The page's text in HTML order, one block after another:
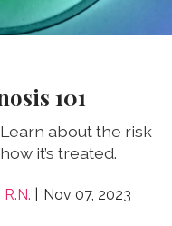
101
about the risk
it’s treated.
Nov 07, 2023